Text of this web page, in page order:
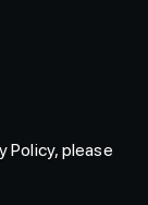
Policy, please